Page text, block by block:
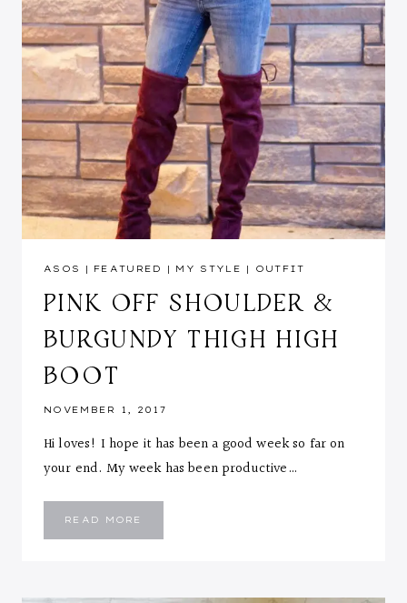
ASOS | FEATURED | MY STYLE | OUTFIT
PINK OFF SHOULDER &
BURGUNDY THIGH HIGH
BOOT
NOVEMBER 1, 2017
Hi loves! I hope it has been a good week so far on
your end. My week has been productive…
READ MORE
SHOULDER
BOOT